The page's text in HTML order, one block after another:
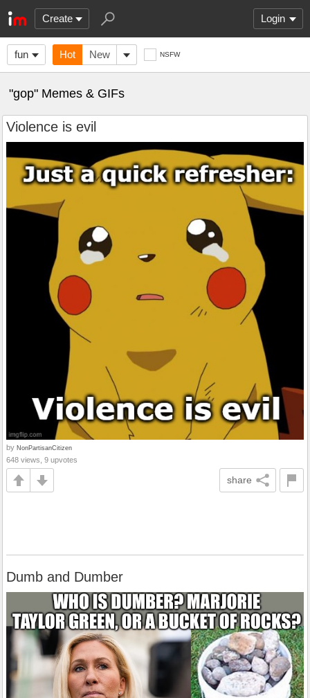
Create Login
fun Hot New NSFW
"gop" Memes & GIFs
Violence is evil
by NonPartisanCitizen
648 views, 9 upvotes
share
Dumb and Dumber